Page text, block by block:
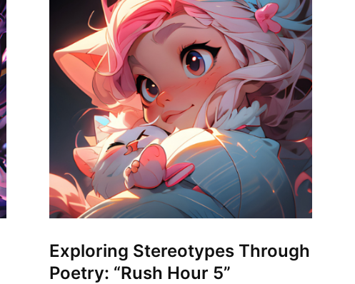
Exploring Stereotypes Through
Poetry: “Rush Hour 5”